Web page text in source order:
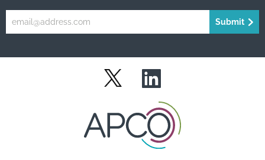
Submit
Twitter